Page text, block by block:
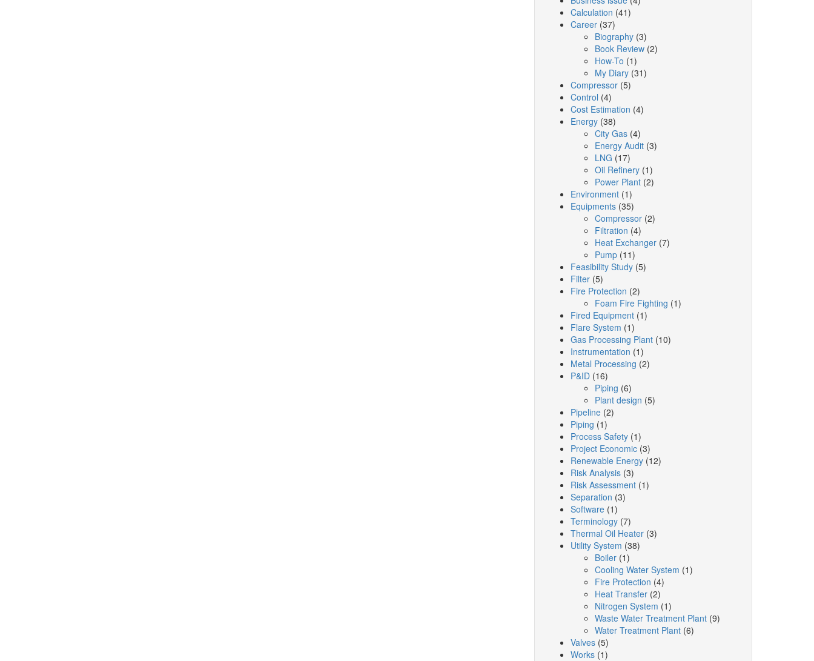
Calculation (41)
Career (37)
Biography (3)
Book Review (2)
How-To (1)
My Diary (31)
Compressor (5)
Control (4)
Cost Estimation (4)
Energy (38)
City Gas (4)
Energy Audit (3)
LNG (17)
Oil Refinery (1)
Power Plant (2)
Environment (1)
Equipments (35)
Compressor (2)
Filtration (4)
Heat Exchanger (7)
Pump (11)
Feasibility Study (5)
Filter (5)
Fire Protection (2)
Foam Fire Fighting (1)
Fired Equipment (1)
Flare System (1)
Gas Processing Plant (10)
Instrumentation (1)
Metal Processing (2)
P&ID (16)
Piping (6)
Plant design (5)
Pipeline (2)
Piping (1)
Process Safety (1)
Project Economic (3)
Renewable Energy (12)
Risk Analysis (3)
Risk Assessment (1)
Separation (3)
Software (1)
Terminology (7)
Thermal Oil Heater (3)
Utility System (38)
Boiler (1)
Cooling Water System (1)
Fire Protection (4)
Heat Transfer (2)
Nitrogen System (1)
Waste Water Treatment Plant (9)
Water Treatment Plant (6)
Valves (5)
Works (1)